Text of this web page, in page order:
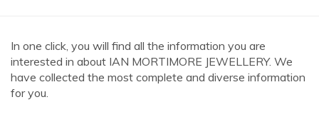
In one click, you will find all the information you are
interested in about IAN MORTIMORE JEWELLERY. We
have collected the most complete and diverse information
for you.